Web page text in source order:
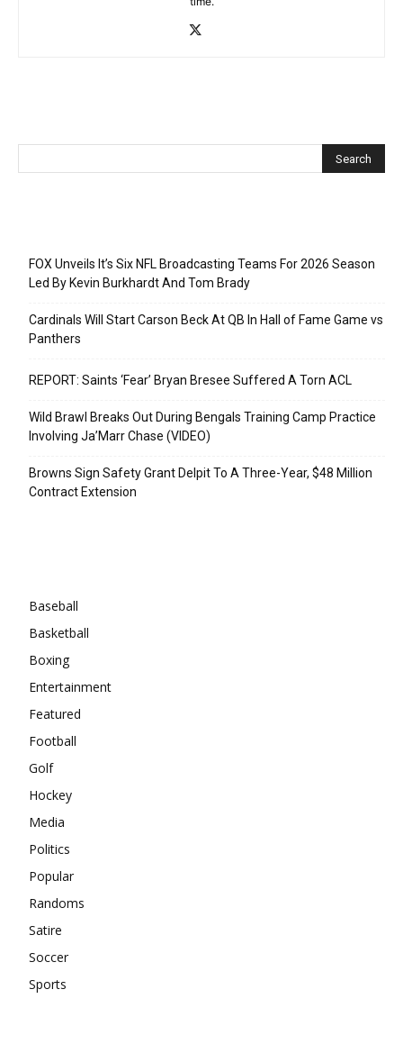
FOX Unveils It’s Six NFL Broadcasting Teams For 2026 Season
Led By Kevin Burkhardt And Tom Brady
Cardinals Will Start Carson Beck At QB In Hall of Fame Game vs
Panthers
REPORT: Saints ‘Fear’ Bryan Bresee Suffered A Torn ACL
Wild Brawl Breaks Out During Bengals Training Camp Practice
Involving Ja’Marr Chase (VIDEO)
Browns Sign Safety Grant Delpit To A Three-Year, $48 Million
Contract Extension
Baseball
Basketball
Boxing
Entertainment
Featured
Football
Golf
Hockey
Media
Politics
Popular
Randoms
Satire
Soccer
Sports